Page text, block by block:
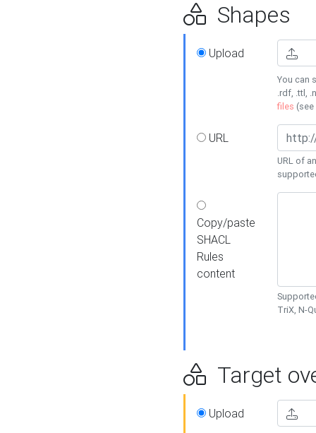
Shapes
Upload
You can
.rdf, .ttl,
files (see
URL
URL of
Copy/paste
SHACL
Rules
content
TriX, N-
Target
Upload